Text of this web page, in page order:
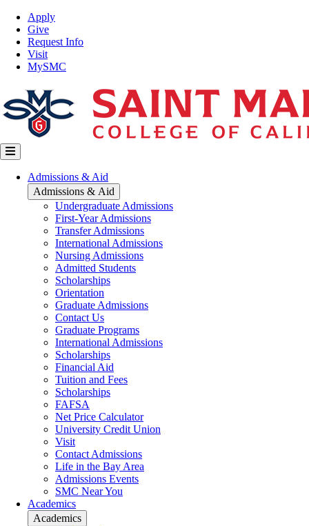
Skip
main
content
Top
Nav
Apply
Give
Request Info
Visit
MySMC
Main
navigation
Admissions & Aid
Admissions & Aid
Undergraduate Admissions
First-Year Admissions
Transfer Admissions
International Admissions
Nursing Admissions
Admitted Students
Scholarships
Orientation
Graduate Admissions
Contact Us
Graduate Programs
International Admissions
Scholarships
Financial Aid
Tuition and Fees
Scholarships
FAFSA
Net Price Calculator
University Credit Union
Visit
Contact Admissions
Life in the Bay Area
Admissions Events
SMC Near You
Academics
Academics